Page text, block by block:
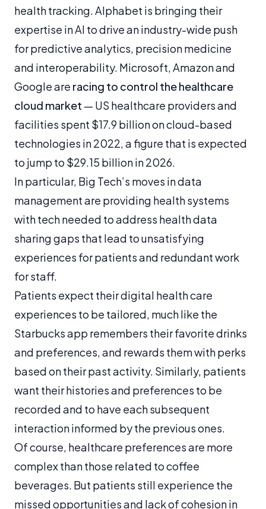
health tracking. Alphabet is bringing their
expertise in AI to drive an industry-wide push
for predictive analytics, precision medicine
and interoperability. Microsoft, Amazon and
Google are racing to control the healthcare
cloud market — US healthcare providers and
facilities spent $17.9 billion on cloud-based
technologies in 2022, a figure that is expected
to jump to $29.15 billion in 2026.
In particular, Big Tech’s moves in data
management are providing health systems
with tech needed to address health data
sharing gaps that lead to unsatisfying
experiences for patients and redundant work
for staff.
Patients expect their digital health care
experiences to be tailored, much like the
Starbucks app remembers their favorite drinks
and preferences, and rewards them with perks
based on their past activity. Similarly, patients
want their histories and preferences to be
recorded and to have each subsequent
interaction informed by the previous ones.
Of course, healthcare preferences are more
complex than those related to coffee
beverages. But patients still experience the
missed opportunities and lack of cohesion in